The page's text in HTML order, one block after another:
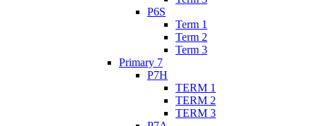
P6S
Term 1
Term 2
Term 3
Primary 7
P7H
TERM 1
TERM 2
TERM 3